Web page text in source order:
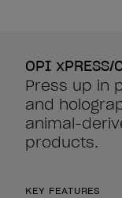
OPI
Press up in
and
animal-
products.
KEY FEATURES